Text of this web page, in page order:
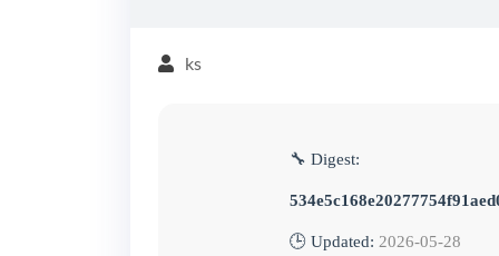
ks
🔧 Digest:
🕒 Updated: 2026-05-28